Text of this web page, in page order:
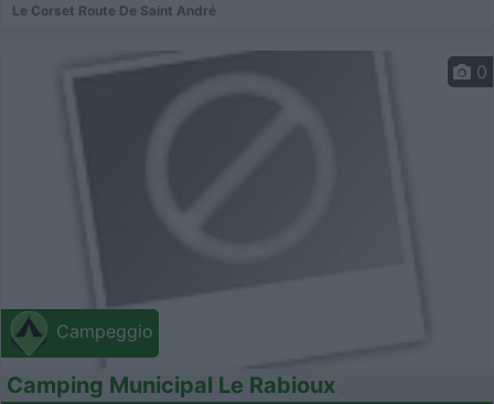
Le Corset Route De Saint André
Campeggio
0
Camping Municipal Le Rabioux